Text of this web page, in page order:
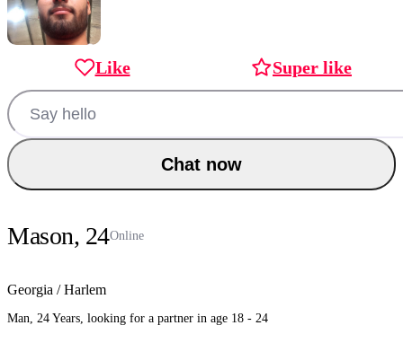
Like Super like
Chat now
Mason, 24Online
Georgia / Harlem
Man, 24 Years, looking for a partner in age 18 - 24